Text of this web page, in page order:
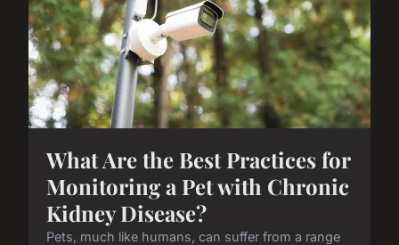
What Are the Best Practices for
Monitoring a Pet with Chronic
Kidney Disease?
Pets, much like humans, can suffer from a range